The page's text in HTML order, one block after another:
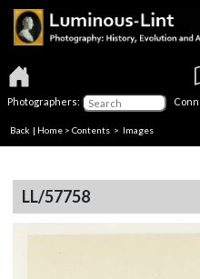
Photographers:
Back | Home > Contents > Images
LL/57758